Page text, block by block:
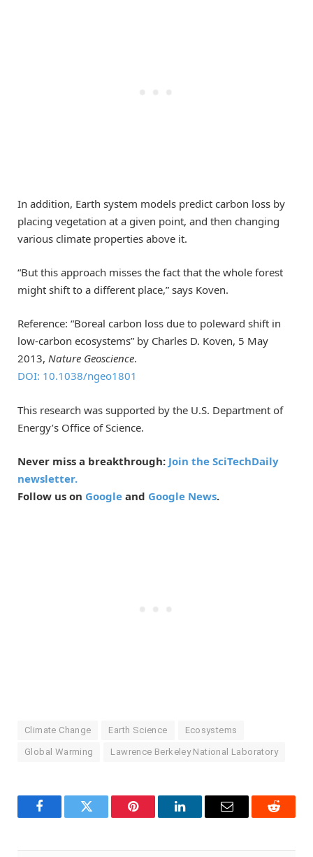
In addition, Earth system models predict carbon loss by
placing vegetation at a given point, and then changing
various climate properties above it.
“But this approach misses the fact that the whole forest
might shift to a different place,” says Koven.
Reference: “Boreal carbon loss due to poleward shift in
low-carbon ecosystems” by Charles D. Koven, 5 May
2013, Nature Geoscience.
DOI: 10.1038/ngeo1801
This research was supported by the U.S. Department of
Energy’s Office of Science.
Never miss a breakthrough: Join the SciTechDaily
newsletter.
Follow us on Google and Google News.
Climate Change Earth Science Ecosystems
Global Warming Lawrence Berkeley National Laboratory
FacebookTwitter Pinterest LinkedInEmail Reddit